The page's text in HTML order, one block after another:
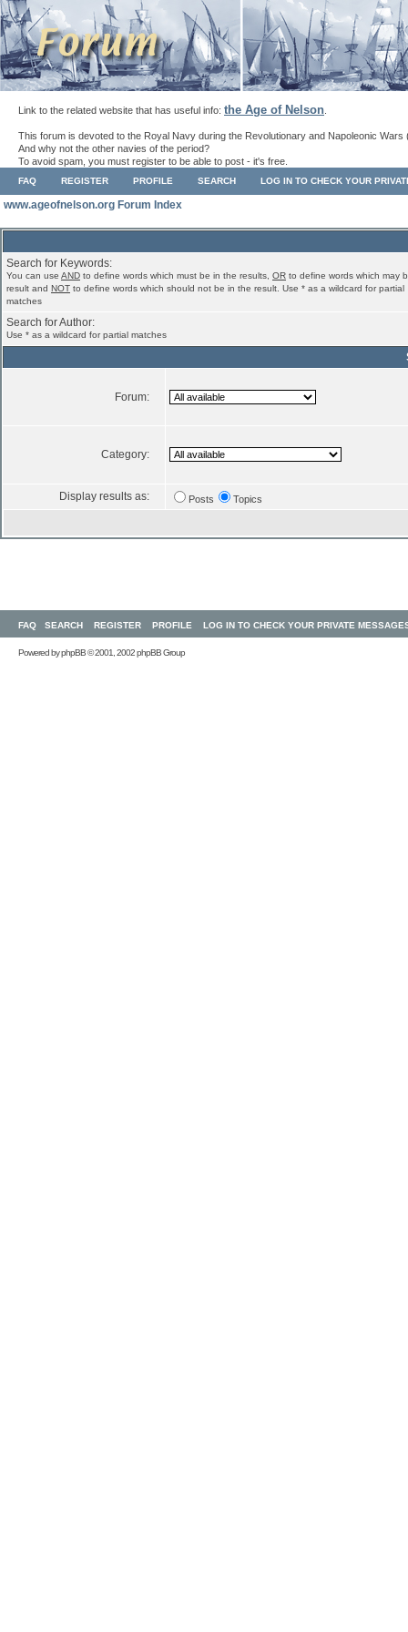
Link to the related website that has useful info: the Age of Nelson
This forum is devoted to the Royal Navy during the Revolutionary and Napoleonic Wars
And why not the other navies of the period?
To avoid spam, you must register to be able to post - it's free.
FAQ REGISTER PROFILE SEARCH LOG IN TO CHECK YOUR
www.ageofnelson.org Forum Index
Search for Keywords:
You can use AND to define words which must be in the results, OR to define words which may
result and NOT to define words which should not be in the result. Use * as a wildcard for partial
matches
Search for Author:
Use * as a wildcard for partial matches
Forum:
Category:
Display results as: Posts Topics
FAQ SEARCH REGISTER PROFILE LOG IN TO CHECK YOUR PRIVATE
Powered byphpBB© 2001, 2002 phpBB Group